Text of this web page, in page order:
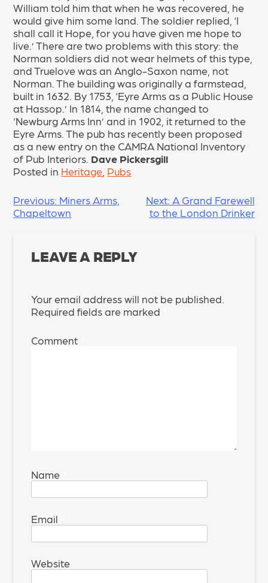
William told him that when he was recovered, he
would give him some land. The soldier replied, ‘I
shall call it Hope, for you have given me hope to
live.’ There are two problems with this story: the
Norman soldiers did not wear helmets of this type,
and Truelove was an Anglo-Saxon name, not
Norman. The building was originally a farmstead,
built in 1632. By 1753, ‘Eyre Arms as a Public House
at Hassop.’ In 1814, the name changed to
‘Newburg Arms Inn’ and in 1902, it returned to the
Eyre Arms. The pub has recently been proposed
as a new entry on the CAMRA National Inventory
of Pub Interiors. Dave Pickersgill
Posted in Heritage Pubs
POST
NAVIGATION
Previous: Miners Arms,
Chapeltown
Next: A Grand Farewell
to the London Drinker
LEAVE A REPLY
Your email address will not be published.
Required fields are marked
Comment
Name
Email
Website